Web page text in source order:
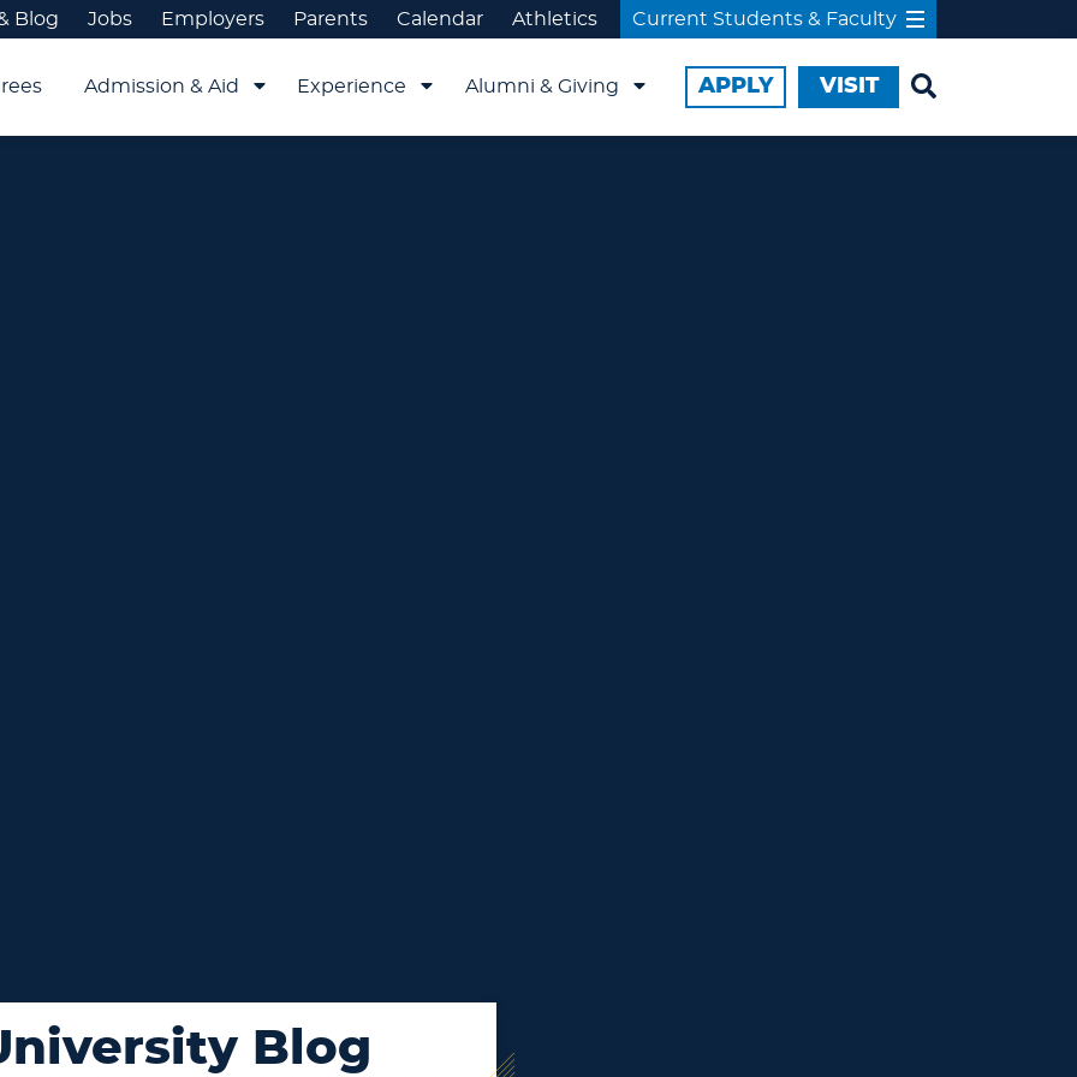
Blog Jobs Employers Parents Calendar Athletics Current Students & Faculty
Admission & Aid Experience Alumni & Giving APPLY VISIT
Blog